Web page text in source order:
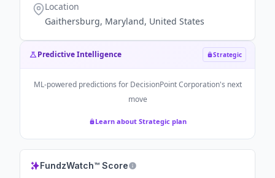
Location
Gaithersburg, Maryland, United States
Predictive Intelligence Strategic
ML-powered predictions for DecisionPoint Corporation's next
move
Learn about Strategic plan
FundzWatch™ Score